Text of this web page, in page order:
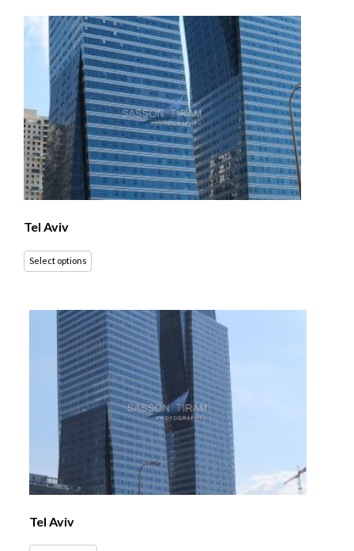
Tel Aviv
Select options
Tel Aviv